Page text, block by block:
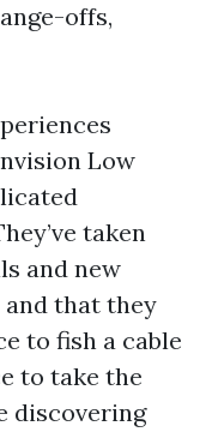
offs,
Low
taken
and new
that they
to fish a cable
to take the
discovering